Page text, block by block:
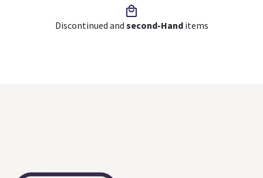
Discontinued and second-Handitems